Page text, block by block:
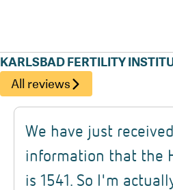
KARLSBAD FERTILITY
All reviews
We have just
information that the
is 1541. So I'm